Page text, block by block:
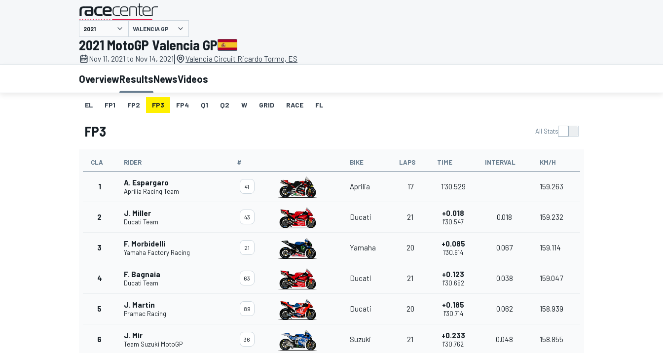
MOTOGP
NASCAR CUP
presented by
VALENCIA GP
2021 MotoGP Valencia GP
Nov 11, 2021 to Nov 14, 2021| Valencia Circuit Ricardo Tormo, ES
OverviewResultsNewsVideos
EL FP1 FP2 FP3 FP4 Q1 Q2 W GRID RACE FL
FP3 All Stats
CLA RIDER # BIKE LAPS TIME INTERVAL KM/H
1 A. Espargaro
Aprilia Racing Team
41 Aprilia 17 1'30.529 159.263
2 J. Miller
Ducati Team
43 Ducati 21 +0.018
1'30.547
0.018 159.232
3 F. Morbidelli
Yamaha Factory Racing
21 Yamaha 20 +0.085
1'30.614
0.067 159.114
4 F. Bagnaia
Ducati Team
63 Ducati 21 +0.123
1'30.652
0.038 159.047
5 J. Martin
Pramac Racing
89 Ducati 20 +0.185
1'30.714
0.062 158.939
6 J. Mir
Team Suzuki MotoGP
36 Suzuki 21 +0.233
1'30.762
0.048 158.855